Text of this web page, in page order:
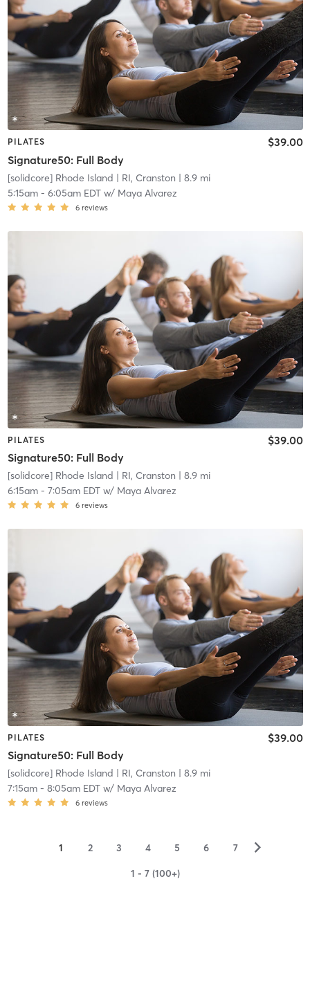
PILATES
Signature50: Full Body
$39.00
[solidcore] Rhode Island | RI, Cranston | 8.9 mi
5:15am- 6:05am EDTw/ Maya Alvarez
6 reviews
PILATES
Signature50: Full Body
$39.00
[solidcore] Rhode Island | RI, Cranston | 8.9 mi
6:15am- 7:05am EDTw/ Maya Alvarez
6 reviews
PILATES
Signature50: Full Body
$39.00
[solidcore] Rhode Island | RI, Cranston | 8.9 mi
7:15am- 8:05am EDTw/ Maya Alvarez
6 reviews
1 2 3 4 5 6 7 ▻
1 - 7 (100+)